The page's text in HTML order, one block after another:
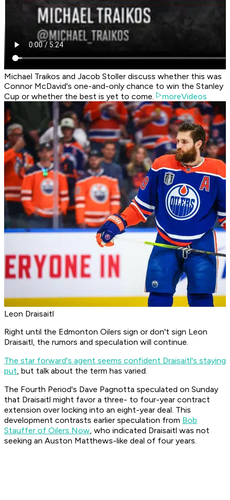
Michael Traikos and Jacob Stoller discuss whether this was
Connor McDavid's one-and-only chance to win the Stanley
Cup or whether the best is yet to come.
moreVideos
Leon Draisaitl
Right until the Edmonton Oilers sign or don't sign Leon
Draisaitl, the rumors and speculation will continue.
The star forward's agent seems confident Draisaitl's staying
put, but talk about the term has varied.
The Fourth Period's Dave Pagnotta speculated on Sunday
that Draisaitl might favor a three- to four-year contract
extension over locking into an eight-year deal. This
development contrasts earlier speculation from Bob
Stauffer of Oilers Now, who indicated Draisaitl was not
seeking an Auston Matthews-like deal of four years.